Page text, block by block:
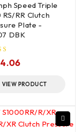
Speed Triple
RS/RR Clutch
Plate -
DBK
VIEW PRODUCT